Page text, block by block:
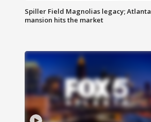
Spiller Field Magnolias legacy; Atlanta
mansion hits the market